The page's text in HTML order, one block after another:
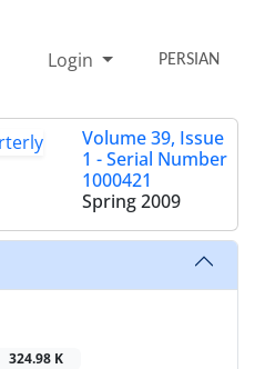
Login PERSIAN
Volume 39, Issue
1 - Serial Number
1000421
Spring 2009
324.98 K